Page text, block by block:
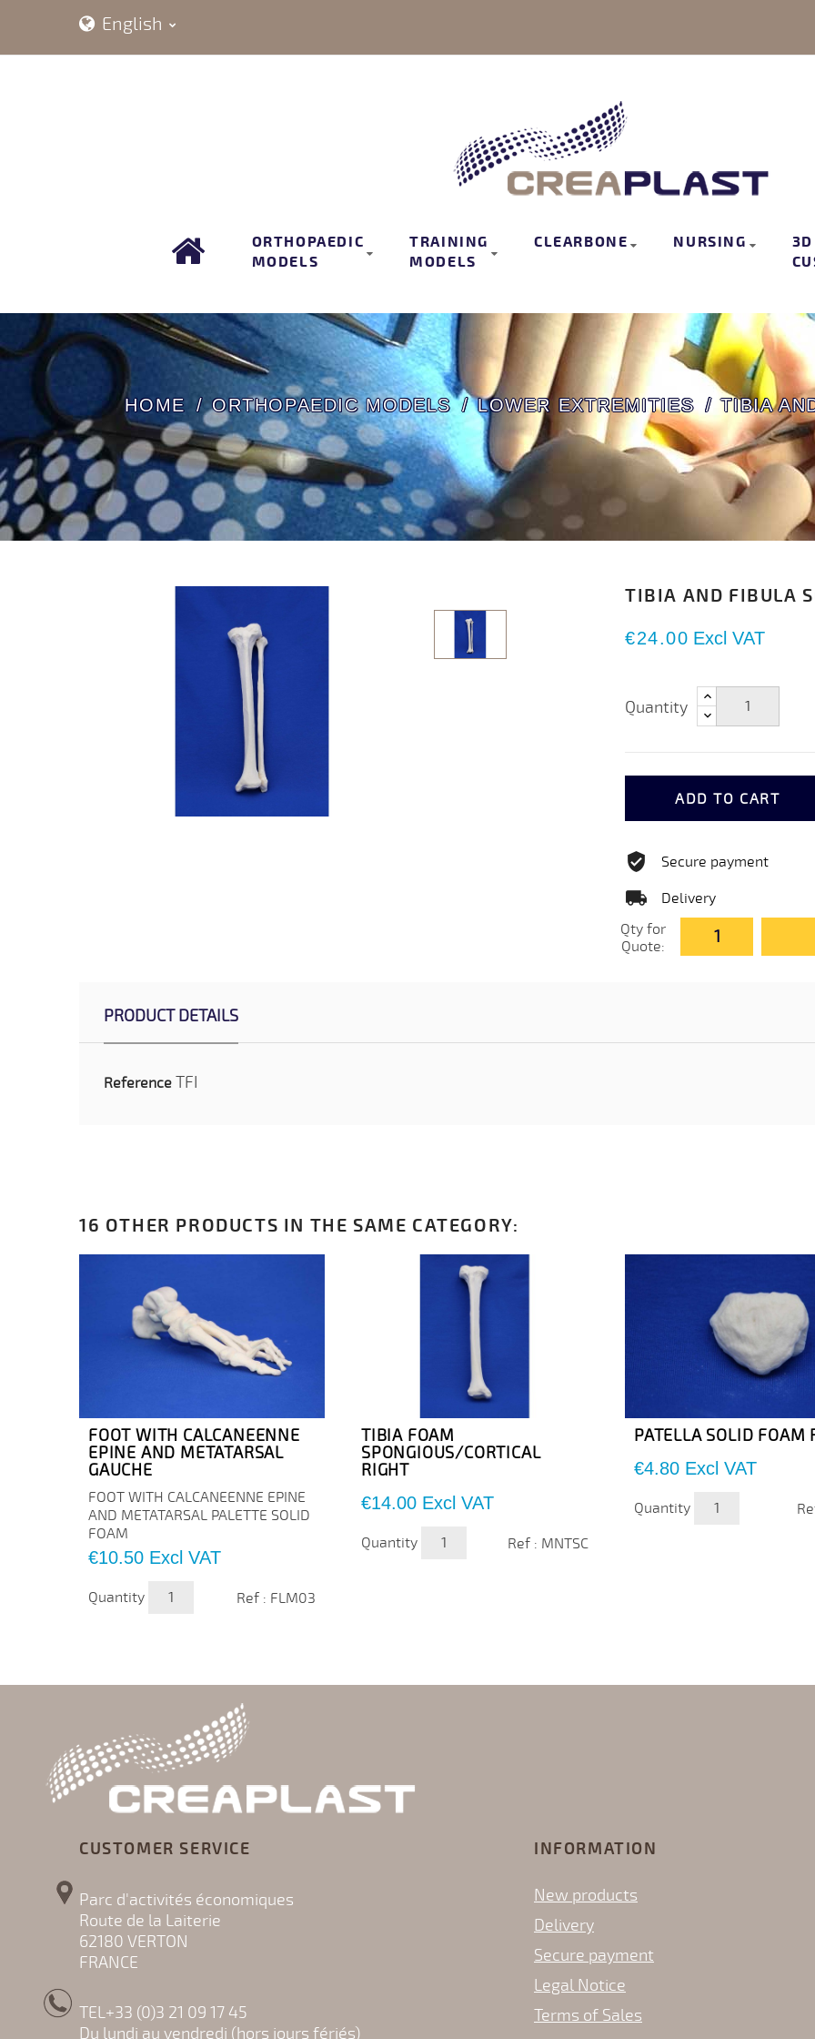
English
ORTHOPAEDIC
MODELS
TRAINING
MODELS
CLEARBONE NURSING
HOME ORTHOPAEDIC MODELS LOWER EXTREMITIES TIBIA
TIBIA AND FIBULA
€24.00 Excl VAT
Quantity
ADD TO CART
Secure payment
Delivery
Qty for
Quote:
PRODUCT DETAILS
Reference TFI
16 OTHER PRODUCTS IN THE SAME CATEGORY:
FOOT WITH CALCANEENNE
EPINE AND METATARSAL
GAUCHE
FOOT WITH CALCANEENNE EPINE
AND METATARSAL PALETTE SOLID
FOAM
Price
€10.50 Excl VAT
Quantity Ref : FLM03
TIBIA FOAM
SPONGIOUS/CORTICAL
RIGHT
Price
€14.00 Excl VAT
Quantity Ref : MNTSC
PATELLA SOLID FOAM
Price
€4.80 Excl VAT
Quantity
CUSTOMER SERVICE
Parc d'activités économiques
Route de la Laiterie
62180 VERTON
FRANCE
TEL+33 (0)3 21 09 17 45
Du lundi au vendredi (hors jours fériés)
INFORMATION
New products
Delivery
Secure payment
Legal Notice
Terms of Sales